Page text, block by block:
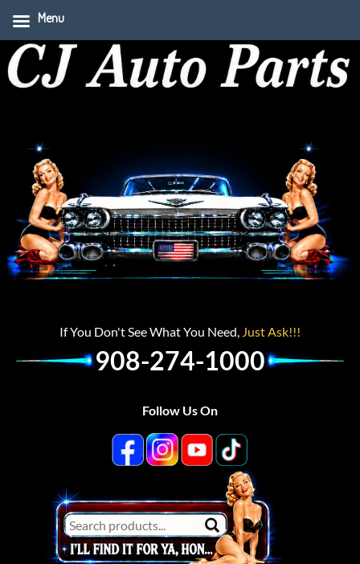
If You Don't See What You Need, Just Ask!!!
908-274-1000
Follow Us On
Menu